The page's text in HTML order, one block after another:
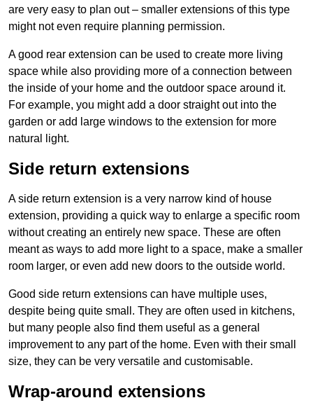
are very easy to plan out – smaller extensions of this type
might not even require planning permission.
A good rear extension can be used to create more living
space while also providing more of a connection between
the inside of your home and the outdoor space around it.
For example, you might add a door straight out into the
garden or add large windows to the extension for more
natural light.
Side return extensions
A side return extension is a very narrow kind of house
extension, providing a quick way to enlarge a specific room
without creating an entirely new space. These are often
meant as ways to add more light to a space, make a smaller
room larger, or even add new doors to the outside world.
Good side return extensions can have multiple uses,
despite being quite small. They are often used in kitchens,
but many people also find them useful as a general
improvement to any part of the home. Even with their small
size, they can be very versatile and customisable.
Wrap-around extensions